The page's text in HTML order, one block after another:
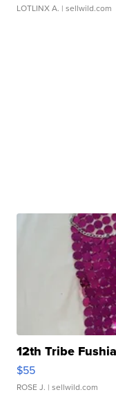
LOTLINX A. | sellwild.com
12th Tribe
$55
ROSE J. | sellwild.com